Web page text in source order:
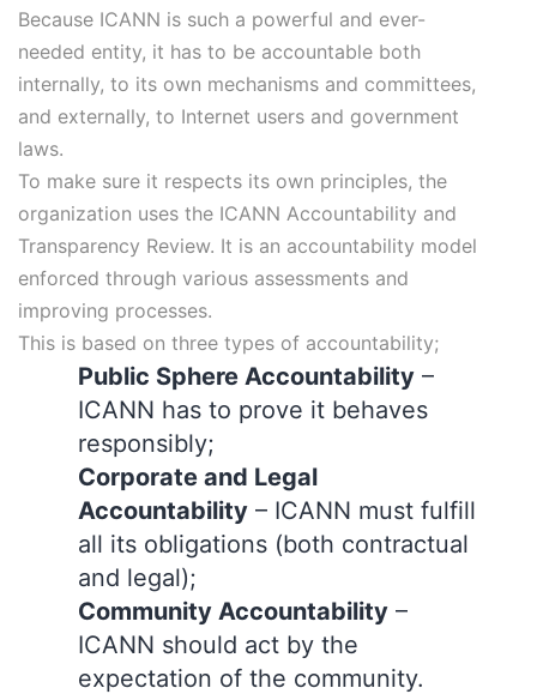
Because ICANN is such a powerful and ever-
needed entity, it has to be accountable both
internally, to its own mechanisms and committees,
and externally, to Internet users and government
laws.
To make sure it respects its own principles, the
organization uses the ICANN Accountability and
Transparency Review. It is an accountability model
enforced through various assessments and
improving processes.
This is based on three types of accountability;
Public Sphere Accountability –
ICANN has to prove it behaves
responsibly;
Corporate and Legal
Accountability – ICANN must fulfill
all its obligations (both contractual
and legal);
Community Accountability –
ICANN should act by the
expectation of the community.